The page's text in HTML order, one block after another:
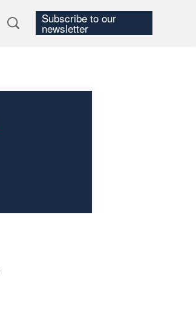
Subscribe to our
newsletter